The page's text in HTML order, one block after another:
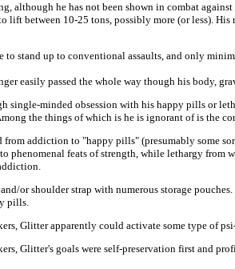
although he has not been shown in combat
between 10-25 tons, possibly more (or less).
to stand up to conventional assaults, and only
easily passed the whole way though his body,
single-minded obsession with his happy pills or
the things of which is he is ignorant of is the
from addiction to "happy pills" (presumably some
phenomenal feats of strength, while lethargy
or shoulder strap with numerous storage
pills.
Glitter apparently could activate some type of
Glitter's goals were self-preservation first and